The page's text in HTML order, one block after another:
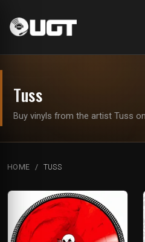
Tuss
Buy vinyls from the artist Tuss
HOME TUSS